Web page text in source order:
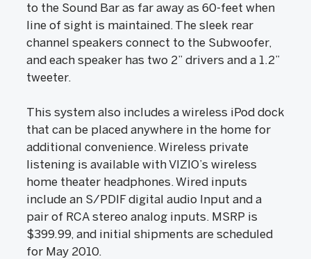
to the Sound Bar as far away as 60-feet when
line of sight is maintained. The sleek rear
channel speakers connect to the Subwoofer,
and each speaker has two 2” drivers and a 1.2”
tweeter.
This system also includes a wireless iPod dock
that can be placed anywhere in the home for
additional convenience. Wireless private
listening is available with VIZIO’s wireless
home theater headphones. Wired inputs
include an S/PDIF digital audio Input and a
pair of RCA stereo analog inputs. MSRP is
$399.99, and initial shipments are scheduled
for May 2010.